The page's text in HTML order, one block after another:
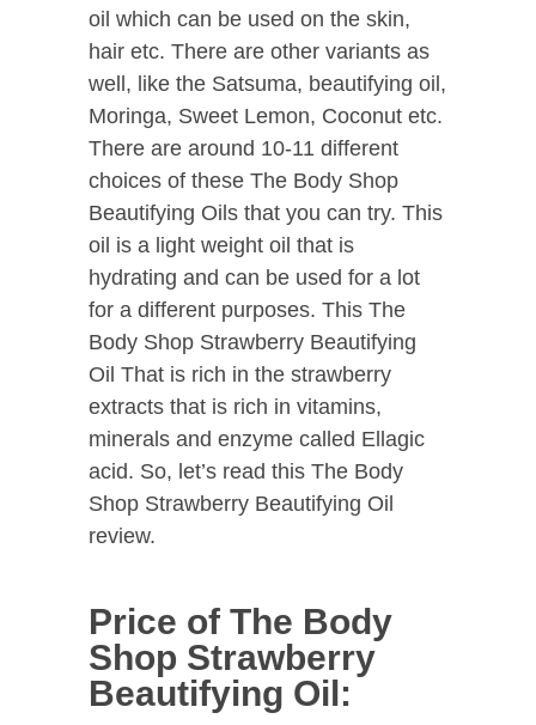
oil which can be used on the skin,
hair etc. There are other variants as
well, like the Satsuma, beautifying oil,
Moringa, Sweet Lemon, Coconut etc.
There are around 10-11 different
choices of these The Body Shop
Beautifying Oils that you can try. This
oil is a light weight oil that is
hydrating and can be used for a lot
for a different purposes. This The
Body Shop Strawberry Beautifying
Oil That is rich in the strawberry
extracts that is rich in vitamins,
minerals and enzyme called Ellagic
acid. So, let’s read this The Body
Shop Strawberry Beautifying Oil
review.
Price of The Body
Shop Strawberry
Beautifying Oil: